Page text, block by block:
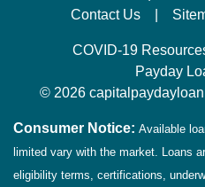
Contact Us
COVID-19
Payday
© 2026
Consumer Notice: Available
limited vary with the market. Loans
eligibility terms, certifications,